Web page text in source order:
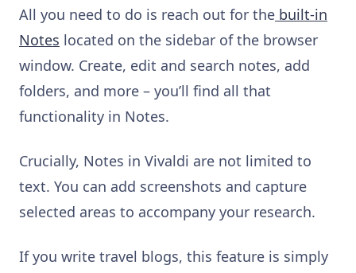
All you need to do is reach out for the built-in
Notes located on the sidebar of the browser
window. Create, edit and search notes, add
folders, and more – you’ll find all that
functionality in Notes.
Crucially, Notes in Vivaldi are not limited to
text. You can add screenshots and capture
selected areas to accompany your research.
If you write travel blogs, this feature is simply